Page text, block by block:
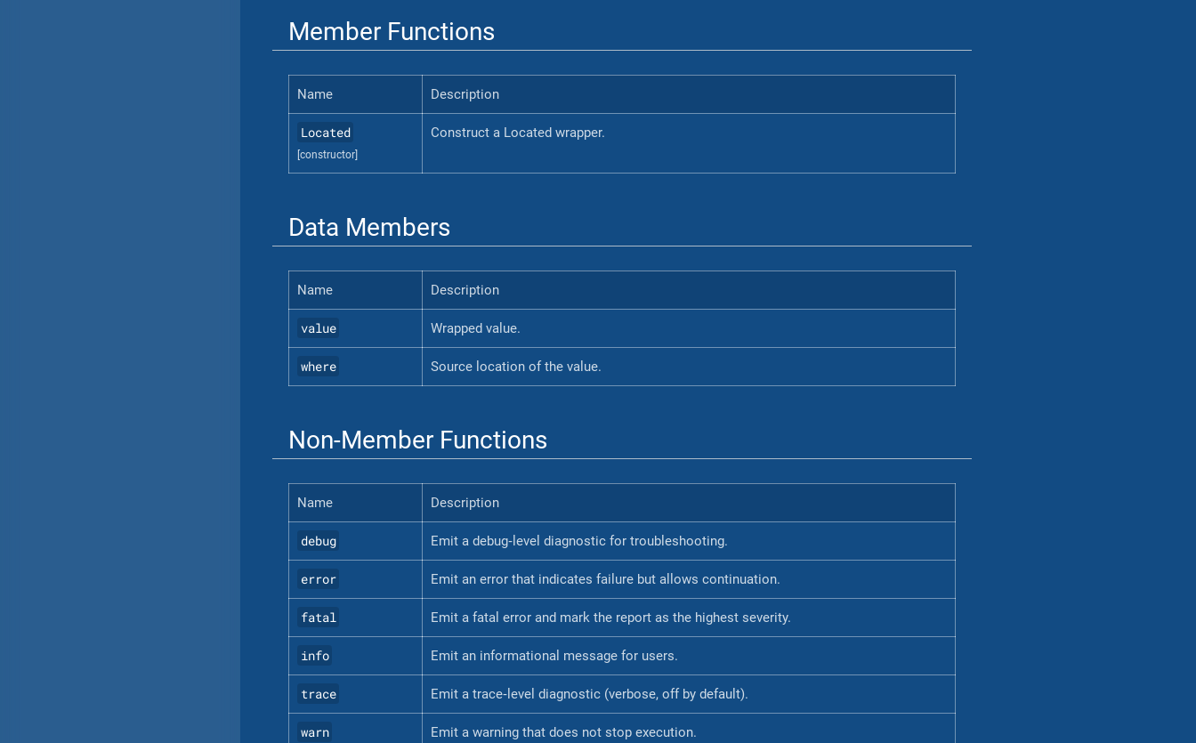
Member Functions
Name Description
Located
[constructor]
Construct a Located wrapper.
Data Members
Name Description
value Wrapped value.
where Source location of the value.
Non-Member Functions
Name Description
debug Emit a debug‐level diagnostic for troubleshooting.
error Emit an error that indicates failure but allows continuation.
fatal Emit a fatal error and mark the report as the highest severity.
info Emit an informational message for users.
trace Emit a trace‐level diagnostic (verbose, off by default).
warn Emit a warning that does not stop execution.